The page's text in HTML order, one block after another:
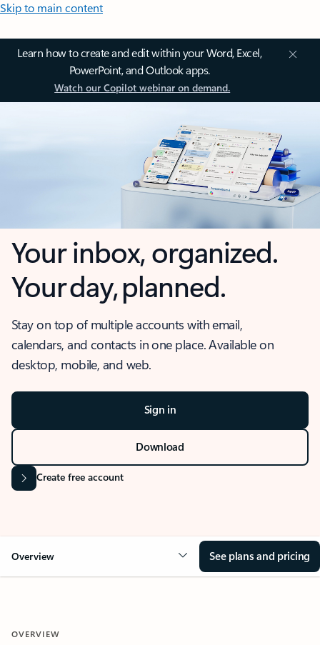
Skip to main content
Learn how to create and edit within your Word, Excel,
PowerPoint, and Outlook apps.
Watch our Copilot webinar on demand.
Your inbox, organized.
Your day, planned.
Stay on top of multiple accounts with email,
calendars, and contacts in one place. Available on
desktop, mobile, and web.
Sign in
Download
Create free account
Overview See plans and pricing
OVERVIEW